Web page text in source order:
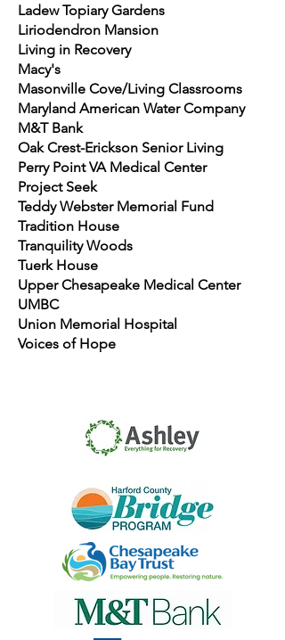
Ladew Topiary Gardens
Liriodendron Mansion
Living in Recovery
Macy's
Masonville Cove/Living Classrooms
Maryland American Water Company
M&T Bank
Oak Crest-Erickson Senior Living
Perry Point VA Medical Center
Project Seek
Teddy Webster Memorial Fund
Tradition House
Tranquility Woods
Tuerk House
Upper Chesapeake Medical Center
UMBC
Union Memorial Hospital
Voices of Hope